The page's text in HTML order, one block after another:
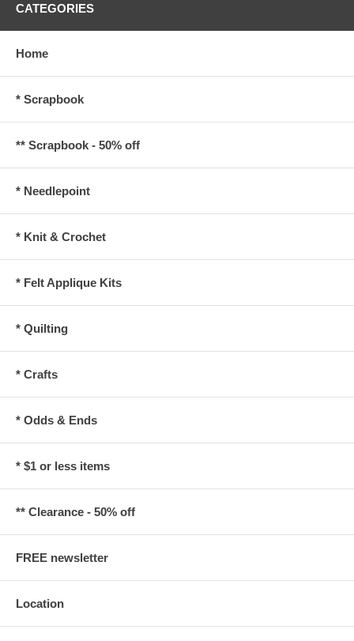
CATEGORIES
Home
* Scrapbook
** Scrapbook - 50% off
* Needlepoint
* Knit & Crochet
* Felt Applique Kits
* Quilting
* Crafts
* Odds & Ends
* $1 or less items
** Clearance - 50% off
FREE newsletter
Location